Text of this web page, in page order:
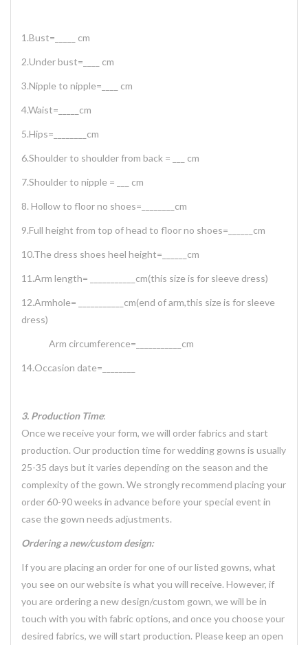
1.Bust=_____ cm
2.Under bust=____ cm
3.Nipple to nipple=____ cm
4.Waist=_____cm
5.Hips=________cm
6.Shoulder to shoulder from back = ___ cm
7.Shoulder to nipple = ___ cm
8. Hollow to floor no shoes=________cm
9.Full height from top of head to floor no shoes=______cm
10.The dress shoes heel height=______cm
11.Arm length= ___________cm(this size is for sleeve dress)
12.Armhole= ___________cm(end of arm,this size is for sleeve
dress)
Arm circumference=___________cm
14.Occasion date=________
3. Production Time:
Once we receive your form, we will order fabrics and start
production. Our production time for wedding gowns is usually
25-35 days but it varies depending on the season and the
complexity of the gown. We strongly recommend placing your
order 60-90 weeks in advance before your special event in
case the gown needs adjustments.
Ordering a new/custom design:
If you are placing an order for one of our listed gowns, what
you see on our website is what you will receive. However, if
you are ordering a new design/custom gown, we will be in
touch with you with fabric options, and once you choose your
desired fabrics, we will start production. Please keep an open